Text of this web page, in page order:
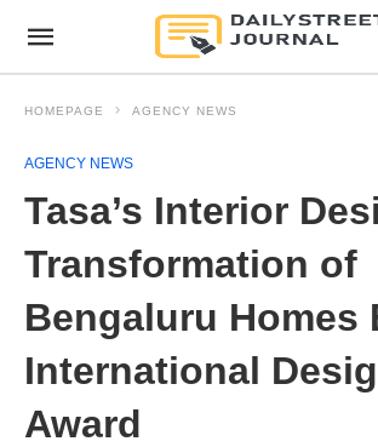
HOMEPAGE AGENCY NEWS
AGENCY NEWS
Tasa’s Interior
Transformation of
Bengaluru Homes
International
Award